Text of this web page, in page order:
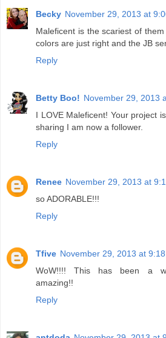
Becky November 29, 2013 at
Maleficent is the scariest of
colors are just right and the JB
Reply
Betty Boo! November 29, 2013
I LOVE Maleficent! Your project
sharing I am now a follower.
Reply
Renee November 29, 2013 at
so ADORABLE!!!
Reply
Tfive November 29, 2013 at 9:18
WoW!!!! This has been a
amazing!!
Reply